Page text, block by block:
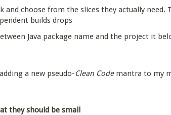
and choose from the slices they actually need.
builds drops
Java package name and the project it
a new pseudo-Clean Codemantra to my
they should be small